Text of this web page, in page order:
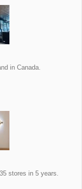
in Canada.
stores in 5 years.